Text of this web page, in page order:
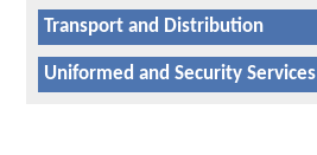
Transport and Distribution
Uniformed and Security Services